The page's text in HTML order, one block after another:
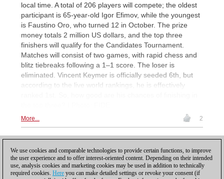
local time. A total of 206 players will compete; the oldest
participant is 65-year-old Igor Efimov, while the youngest
is Faustino Oro, who turned 12 in October. The prize
money totals 2 million US dollars, and the top three
finishers will qualify for the Candidates Tournament.
Matches will consist of two games, with rapid chess and
blitz tiebreaks following a 1–1 score. The loser is
eliminated. Vincent Keymer is officially seeded 6th, but
according to the live world rankings, he is effectively
More... 2
We use cookies and comparable technologies to provide certain functions, to improve
the user experience and to offer interest-oriented content. Depending on their intended
use, analysis cookies and marketing cookies may be used in addition to technically
required cookies. Here you can make detailed settings or revoke your consent (if